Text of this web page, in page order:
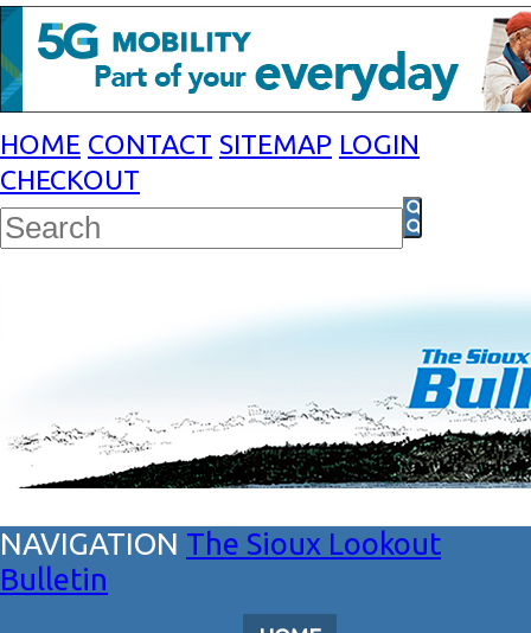
HOME CONTACT SITEMAP LOGIN
CHECKOUT
The Sioux Lookout
Bulletin